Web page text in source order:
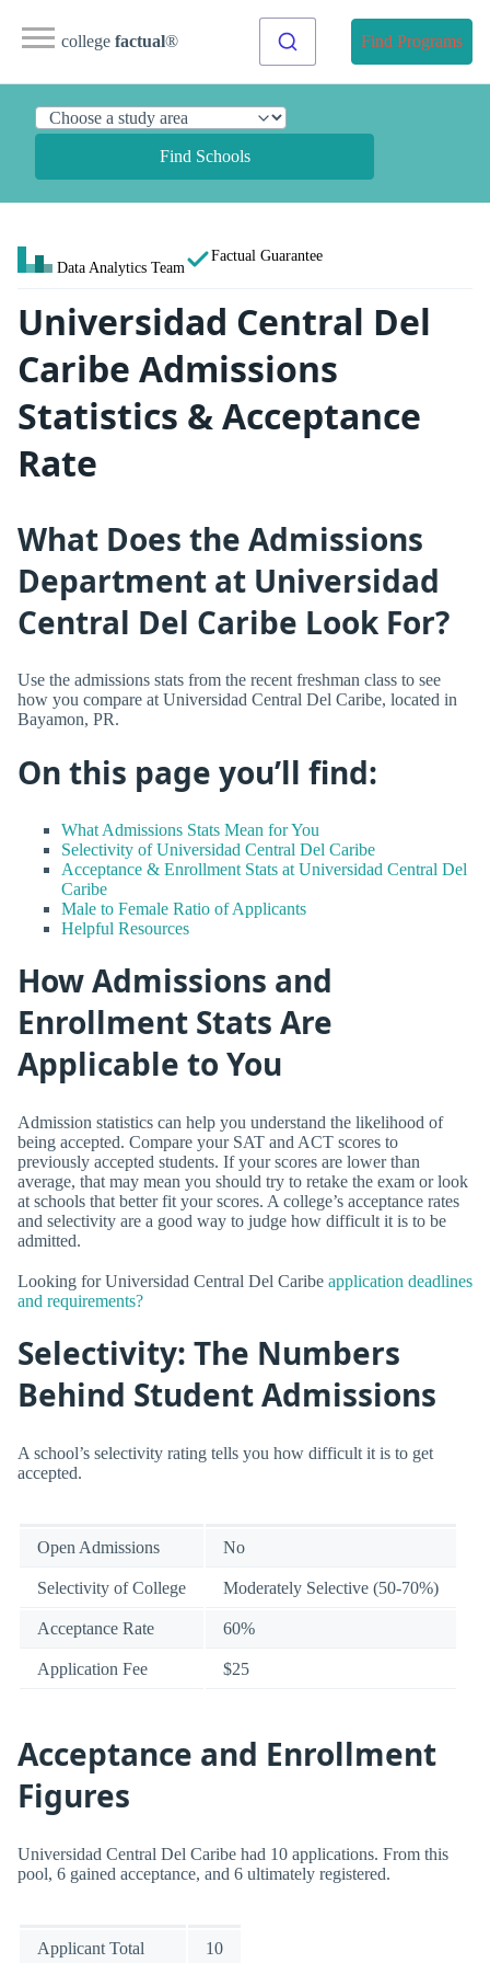
college factual® Find Programs
Find Schools
Data Analytics Team
Factual Guarantee
Universidad Central Del
Caribe Admissions
Statistics & Acceptance
Rate
What Does the Admissions
Department at Universidad
Central Del Caribe Look For?
Use the admissions stats from the recent freshman class to see
how you compare at Universidad Central Del Caribe, located in
Bayamon, PR.
On this page you’ll find:
What Admissions Stats Mean for You
Selectivity of Universidad Central Del Caribe
Acceptance & Enrollment Stats at Universidad Central Del
Caribe
Male to Female Ratio of Applicants
Helpful Resources
How Admissions and
Enrollment Stats Are
Applicable to You
Admission statistics can help you understand the likelihood of
being accepted. Compare your SAT and ACT scores to
previously accepted students. If your scores are lower than
average, that may mean you should try to retake the exam or look
at schools that better fit your scores. A college’s acceptance rates
and selectivity are a good way to judge how difficult it is to be
admitted.
Looking for Universidad Central Del Caribe application deadlines
and requirements?
Selectivity: The Numbers
Behind Student Admissions
A school’s selectivity rating tells you how difficult it is to get
accepted.
Open Admissions No
Selectivity of College Moderately Selective (50-70%)
Acceptance Rate 60%
Application Fee $25
Acceptance and Enrollment
Figures
Universidad Central Del Caribe had 10 applications. From this
pool, 6 gained acceptance, and 6 ultimately registered.
Applicant Total 10